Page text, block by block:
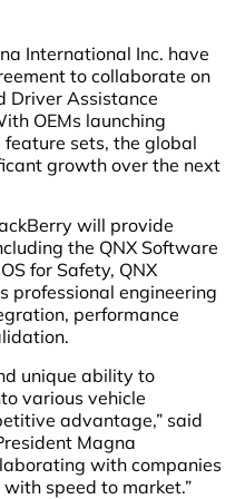
International Inc. have
to collaborate on
Driver Assistance
OEMs launching
sets, the global
growth over the next
will provide
the QNX Software
for Safety, QNX
professional engineering
performance
unique ability to
various vehicle
advantage,” said
Magna
with companies
speed to market.”